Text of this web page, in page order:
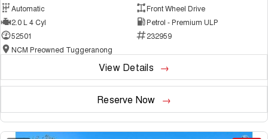
Automatic
Front Wheel Drive
2.0 L 4 Cyl
Petrol - Premium ULP
52501
232959
NCM Preowned Tuggeranong
View Details
Reserve Now